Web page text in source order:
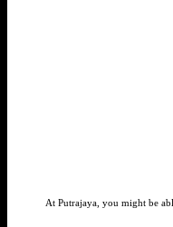
At Putrajaya, you might be